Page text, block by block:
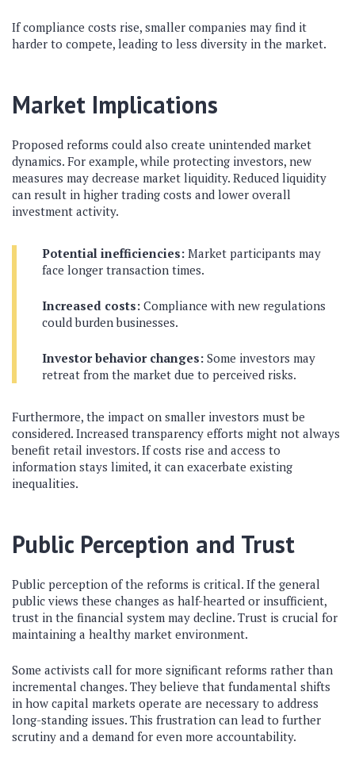
If compliance costs rise, smaller companies may find it
harder to compete, leading to less diversity in the market.
Market Implications
Proposed reforms could also create unintended market
dynamics. For example, while protecting investors, new
measures may decrease market liquidity. Reduced liquidity
can result in higher trading costs and lower overall
investment activity.
Potential inefficiencies: Market participants may
face longer transaction times.
Increased costs: Compliance with new regulations
could burden businesses.
Investor behavior changes: Some investors may
retreat from the market due to perceived risks.
Furthermore, the impact on smaller investors must be
considered. Increased transparency efforts might not always
benefit retail investors. If costs rise and access to
information stays limited, it can exacerbate existing
inequalities.
Public Perception and Trust
Public perception of the reforms is critical. If the general
public views these changes as half-hearted or insufficient,
trust in the financial system may decline. Trust is crucial for
maintaining a healthy market environment.
Some activists call for more significant reforms rather than
incremental changes. They believe that fundamental shifts
in how capital markets operate are necessary to address
long-standing issues. This frustration can lead to further
scrutiny and a demand for even more accountability.